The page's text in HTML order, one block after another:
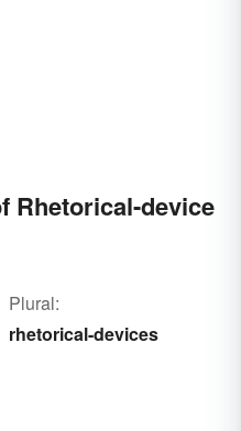
Rhetorical-device
Plural:
rhetorical-devices